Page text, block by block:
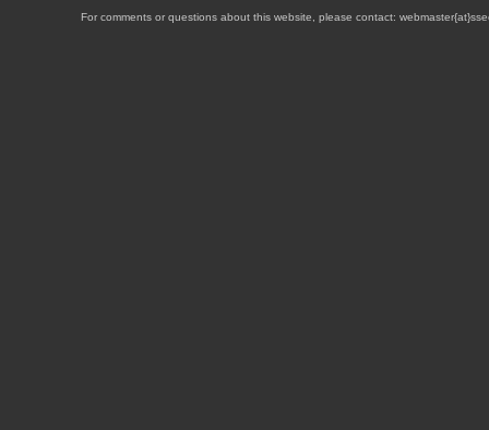
For comments or questions about this website, please contact: